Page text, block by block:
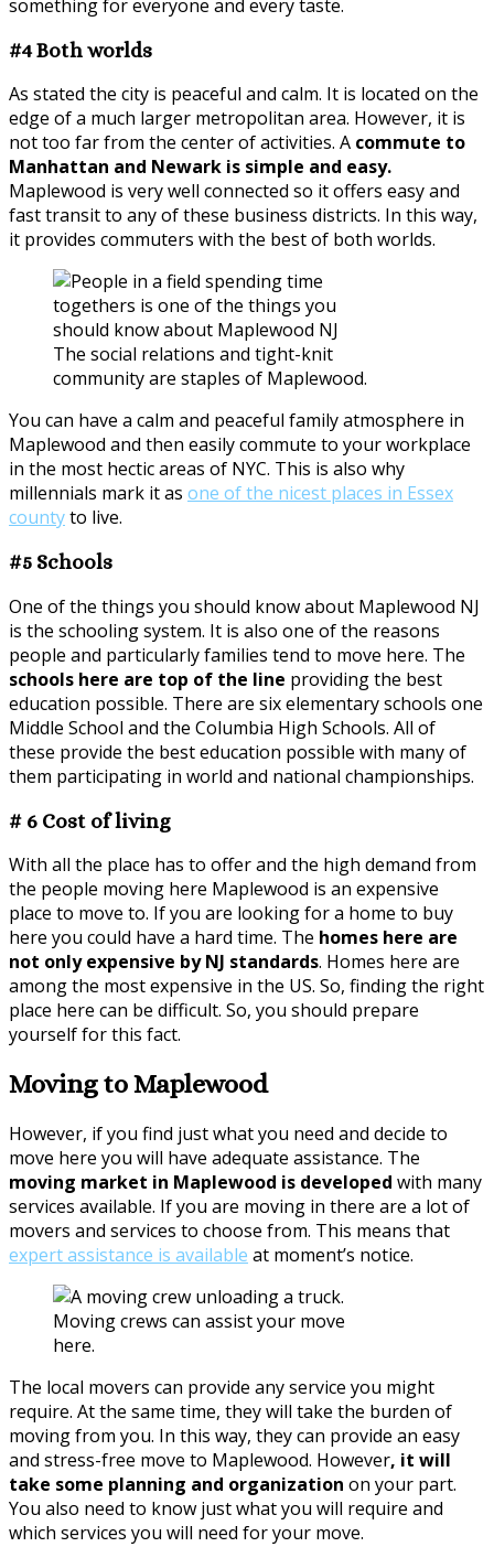
something for everyone and every taste.
#4 Both worlds
As stated the city is peaceful and calm. It is located on the
edge of a much larger metropolitan area. However, it is
not too far from the center of activities. A commute to
Manhattan and Newark is simple and easy.
Maplewood is very well connected so it offers easy and
fast transit to any of these business districts. In this way,
it provides commuters with the best of both worlds.
The social relations and tight-knit
community are staples of Maplewood.
You can have a calm and peaceful family atmosphere in
Maplewood and then easily commute to your workplace
in the most hectic areas of NYC. This is also why
millennials mark it as one of the nicest places in Essex
countyto live.
#5 Schools
One of the things you should know about Maplewood NJ
is the schooling system. It is also one of the reasons
people and particularly families tend to move here. The
schools here are top of the line providing the best
education possible. There are six elementary schools one
Middle School and the Columbia High Schools. All of
these provide the best education possible with many of
them participating in world and national championships.
# 6 Cost of living
With all the place has to offer and the high demand from
the people moving here Maplewood is an expensive
place to move to. If you are looking for a home to buy
here you could have a hard time. The homes here are
not only expensive by NJ standards. Homes here are
among the most expensive in the US. So, finding the right
place here can be difficult. So, you should prepare
yourself for this fact.
Moving to Maplewood
However, if you find just what you need and decide to
move here you will have adequate assistance. The
moving market in Maplewood is developed with many
services available. If you are moving in there are a lot of
movers and services to choose from. This means that
expert assistance is available at moment’s notice.
Moving crews can assist your move
here.
The local movers can provide any service you might
require. At the same time, they will take the burden of
moving from you. In this way, they can provide an easy
and stress-free move to Maplewood. However, it will
take some planning and organization on your part.
You also need to know just what you will require and
which services you will need for your move.